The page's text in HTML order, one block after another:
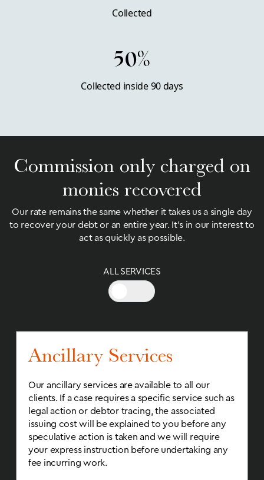
Collected
50%
Collected inside 90 days
Commission only charged on
monies recovered
Our rate remains the same whether it takes us a single day
to recover your debt or an entire year. It’s in our interest to
act as quickly as possible.
ALL SERVICES
Ancillary Services
Our ancillary services are available to all our
clients. If a case requires a specific service such as
legal action or debtor tracing, the associated
issuing cost will be explained to you before any
speculative action is taken and we will require
your express instruction before undertaking any
fee incurring work.